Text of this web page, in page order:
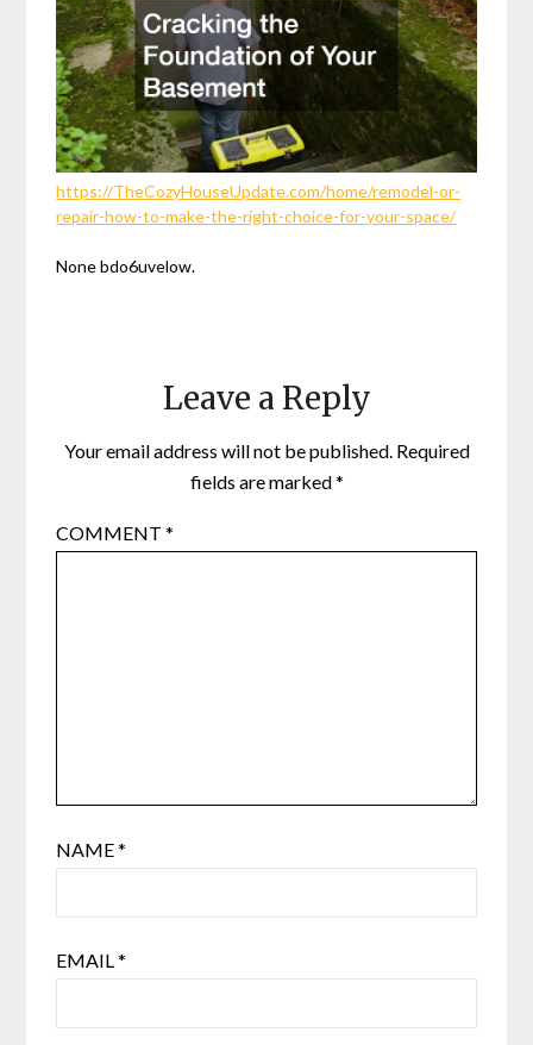
https://TheCozyHouseUpdate.com/home/remodel-or-
repair-how-to-make-the-right-choice-for-your-space/
None bdo6uvelow.
Leave a Reply
Your email address will not be published. Required
fields are marked*
COMMENT*
NAME*
EMAIL*